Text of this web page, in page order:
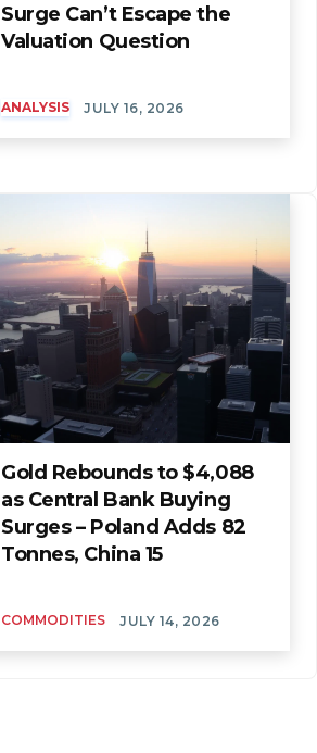
Surge Can’t Escape the
Valuation Question
ANALYSIS JULY 16, 2026
Gold Rebounds to $4,088
as Central Bank Buying
Surges – Poland Adds 82
Tonnes, China 15
COMMODITIES JULY 14, 2026